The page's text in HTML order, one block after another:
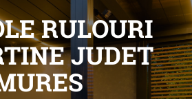
RULOURI
JUDET